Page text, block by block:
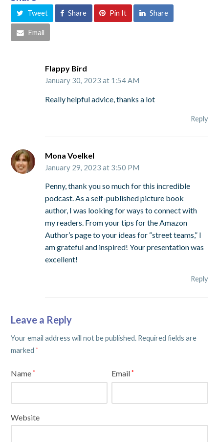
Tweet Share Pin It Share
Email
Flappy Bird
January 30, 2023 at 1:54 AM
Really helpful advice, thanks a lot
Reply
Mona Voelkel
January 29, 2023 at 3:50 PM
Penny, thank you so much for this incredible
podcast. As a self-published picture book
author, I was looking for ways to connect with
my readers. From your tips for the Amazon
Author’s page to your ideas for “street teams,” I
am grateful and inspired! Your presentation was
excellent!
Reply
Leave a Reply
Your email address will not be published. Required fields are
marked *
Name* Email*
Website